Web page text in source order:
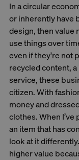
In a circular
or inherently have
design, then value
use things over
even if they're not
recycled content,
service, these
citizen. With
money and
clothes. When
an item that has
look at it
higher value